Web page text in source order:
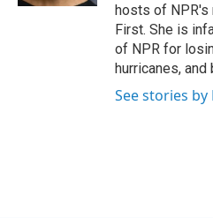
hosts of NPR's
First. She is
of NPR for
hurricanes,
See stories